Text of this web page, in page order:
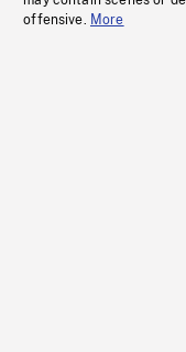
offensive. More